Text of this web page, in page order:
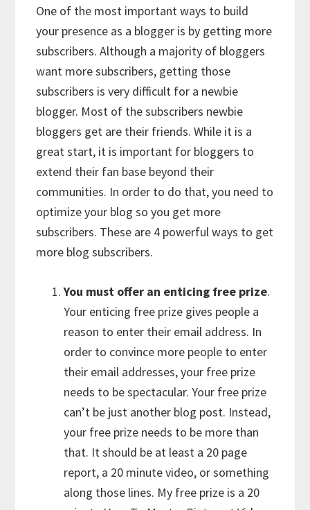
One of the most important ways to build
your presence as a blogger is by getting more
subscribers. Although a majority of bloggers
want more subscribers, getting those
subscribers is very difficult for a newbie
blogger. Most of the subscribers newbie
bloggers get are their friends. While it is a
great start, it is important for bloggers to
extend their fan base beyond their
communities. In order to do that, you need to
optimize your blog so you get more
subscribers. These are 4 powerful ways to get
more blog subscribers.
You must offer an enticing free prize.
Your enticing free prize gives people a
reason to enter their email address. In
order to convince more people to enter
their email addresses, your free prize
needs to be spectacular. Your free prize
can’t be just another blog post. Instead,
your free prize needs to be more than
that. It should be at least a 20 page
report, a 20 minute video, or something
along those lines. My free prize is a 20